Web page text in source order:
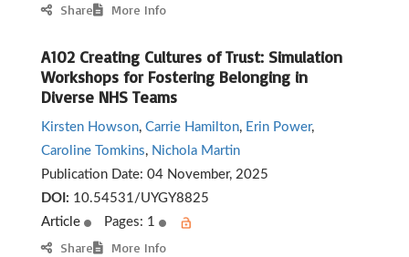
Share More Info
A102 Creating Cultures of Trust: Simulation
Workshops for Fostering Belonging in
Diverse NHS Teams
Kirsten Howson, Carrie Hamilton, Erin Power,
Caroline Tomkins, Nichola Martin
Publication Date: 04 November, 2025
DOI: 10.54531/UYGY8825
Article
Pages: 1
Share More Info